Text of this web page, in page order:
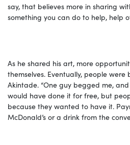
say, that believes more in sharing
something you can do to help, help
As he shared his art, more
themselves. Eventually, people
Akintade. “One guy begged me,
would have done it for free, but
because they wanted to have it.
McDonald’s or a drink from the